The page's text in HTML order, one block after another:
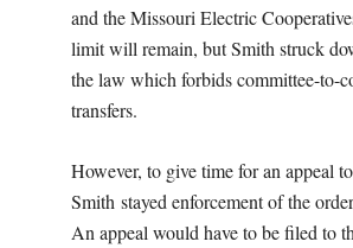
and the Missouri Electric
limit will remain, but Smith struck
the law which forbids committee-to-
transfers.
However, to give time for an appeal
Smith stayed enforcement of the
An appeal would have to be filed to